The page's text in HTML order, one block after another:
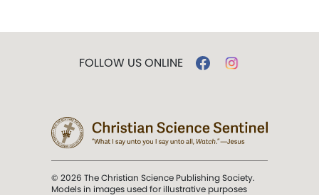
FOLLOW US ONLINE
© 2026 The Christian Science Publishing Society.
Models in images used for illustrative purposes